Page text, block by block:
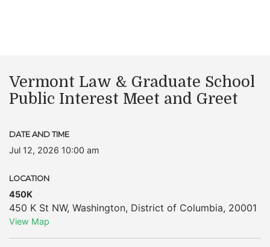
Vermont Law & Graduate School
Public Interest Meet and Greet
DATE AND TIME
Jul 12, 2026 10:00 am
LOCATION
450K
450 K St NW, Washington, District of Columbia, 20001
View Map